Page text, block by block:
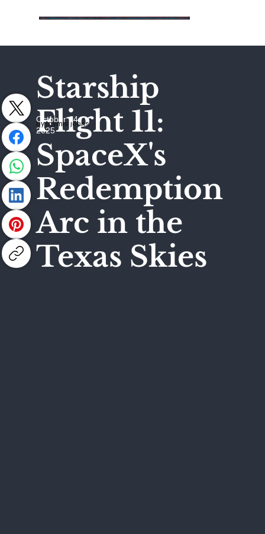
Starship
Flight 11:
SpaceX's
Redemption
Arc in the
Texas Skies
by Jaymie Johns
October 14,
2025